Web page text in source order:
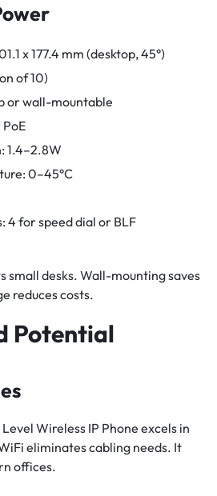
x 177.4 mm (desktop, 45°)
of 10)
or wall-mountable
1.4–2.8W
0–45°C
4 for speed dial or BLF
small desks. Wall-mounting saves
reduces costs.
Potential
Wireless IP Phone excels in
eliminates cabling needs. It
offices.